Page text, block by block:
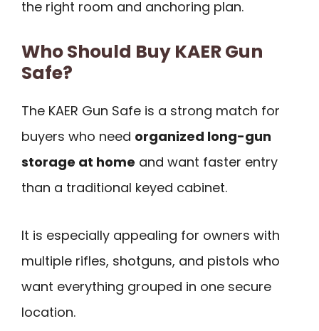
the right room and anchoring plan.
Who Should Buy KAER Gun
Safe?
The KAER Gun Safe is a strong match for
buyers who need organized long-gun
storage at home and want faster entry
than a traditional keyed cabinet.
It is especially appealing for owners with
multiple rifles, shotguns, and pistols who
want everything grouped in one secure
location.